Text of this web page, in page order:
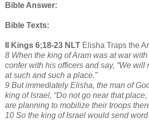
Bible Answer:
Bible Texts:
II Kings 6;18-23 NLT Elisha Traps the
8 When the king of Aram was at war
confer with his officers and say, “We will
at such and such a place.”
9 But immediately Elisha, the man of
king of Israel, “Do not go near that
are planning to mobilize their troops
10 So the king of Israel would send